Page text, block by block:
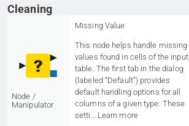
Cleaning
Node /
Manipulator
Missing Value
This node helps handle missing
values found in cells of the input
table. The first tab in the dialog
(labeled “Default”) provides
default handling options for all
columns of a given type. These
setti… Learn more